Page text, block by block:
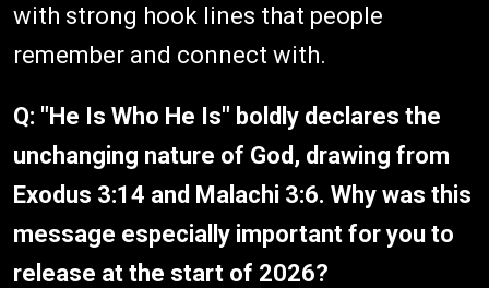
with strong hook lines that people
remember and connect with.
Q: "He Is Who He Is" boldly declares the
unchanging nature of God, drawing from
Exodus 3:14 and Malachi 3:6. Why was this
message especially important for you to
release at the start of 2026?